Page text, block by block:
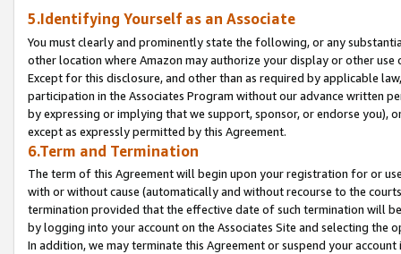
5.Identifying Yourself as an Associate
You must clearly and prominently state the following, or any
other location where Amazon may authorize your display or other
Except for this disclosure, and other than as required by applicable
participation in the Associates Program without our advance written
by expressing or implying that we support, sponsor, or endorse you),
except as expressly permitted by this Agreement.
6.Term and Termination
The term of this Agreement will begin upon your registration for or
with or without cause (automatically and without recourse to the
termination provided that the effective date of such termination will
by logging into your account on the Associates Site and selecting the
In addition, we may terminate this Agreement or suspend your